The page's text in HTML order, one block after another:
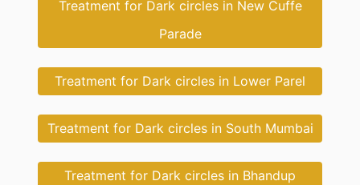
Treatment for Dark circles in New Cuffe
Parade
Treatment for Dark circles in Lower Parel
Treatment for Dark circles in South Mumbai
Treatment for Dark circles in Bhandup